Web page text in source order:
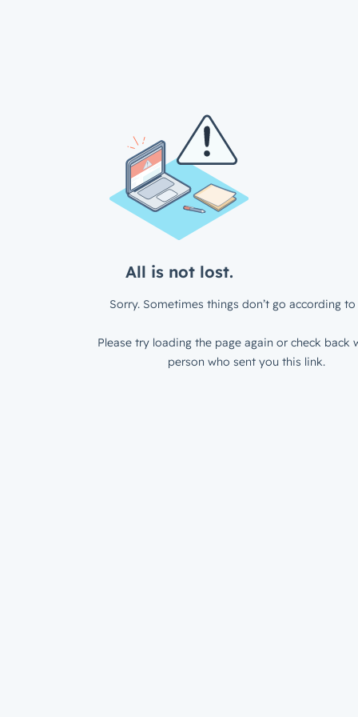
All is not lost.
Sorry. Sometimes things don’t go according to
Please try loading the page again or check back
person who sent you this link.